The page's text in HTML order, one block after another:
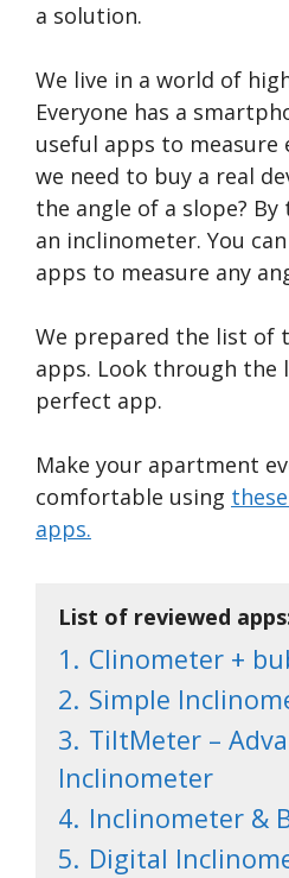
a solution.
We live in a world of
Everyone has a
useful apps to measure
we need to buy a real
the angle of a slope?
an inclinometer. You
apps to measure any
We prepared the list of
apps. Look through the
perfect app.
Make your apartment
comfortable using
apps.
List of reviewed
1. Clinometer +
2. Simple
3. TiltMeter –
Inclinometer
4. Inclinometer &
5. Digital